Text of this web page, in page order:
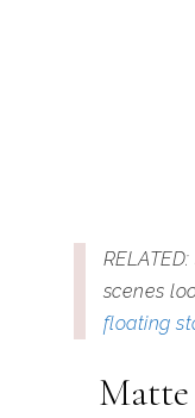
scenes
floating
Matte